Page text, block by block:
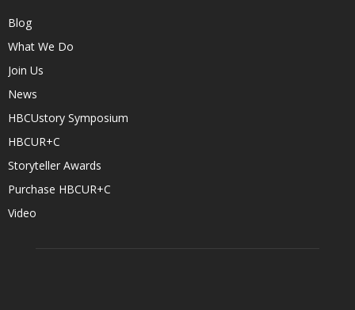
Blog
What We Do
Join Us
News
HBCUstory Symposium
HBCUR+C
Storyteller Awards
Purchase HBCUR+C
Video